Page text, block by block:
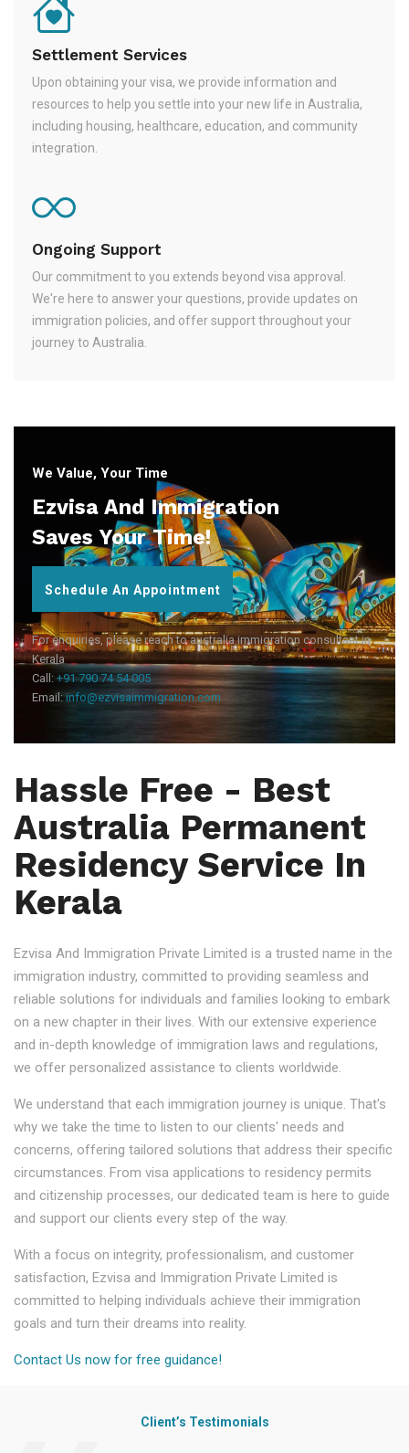
Settlement Services
Upon obtaining your visa, we provide information and
resources to help you settle into your new life in Australia,
including housing, healthcare, education, and community
integration.
Ongoing Support
Our commitment to you extends beyond visa approval.
We're here to answer your questions, provide updates on
immigration policies, and offer support throughout your
journey to Australia.
We Value, Your Time
Ezvisa And Immigration
Saves Your Time!
Schedule An Appointment
For enquiries, please reach to australia immigration consultant in
Kerala
Call: +91 790 74 54 005
Email:info@ezvisaimmigration.com
Hassle Free - Best
Australia Permanent
Residency Service In
Kerala
Ezvisa And Immigration Private Limited is a trusted name in the
immigration industry, committed to providing seamless and
reliable solutions for individuals and families looking to embark
on a new chapter in their lives. With our extensive experience
and in-depth knowledge of immigration laws and regulations,
we offer personalized assistance to clients worldwide.
We understand that each immigration journey is unique. That's
why we take the time to listen to our clients' needs and
concerns, offering tailored solutions that address their specific
circumstances. From visa applications to residency permits
and citizenship processes, our dedicated team is here to guide
and support our clients every step of the way.
With a focus on integrity, professionalism, and customer
satisfaction, Ezvisa and Immigration Private Limited is
committed to helping individuals achieve their immigration
goals and turn their dreams into reality.
Contact Us now for free guidance!
Client’s Testimonials